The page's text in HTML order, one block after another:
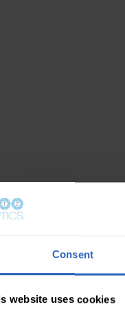
Consent
website uses cookies